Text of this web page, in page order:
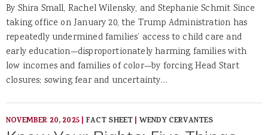
By Shira Small, Rachel Wilensky, and Stephanie Schmit Since
taking office on January 20, the Trump Administration has
repeatedly undermined families’ access to child care and
early education—disproportionately harming families with
low incomes and families of color—by forcing Head Start
closures; sowing fear and uncertainty…
NOVEMBER 20, 2025| FACT SHEET| WENDY CERVANTES